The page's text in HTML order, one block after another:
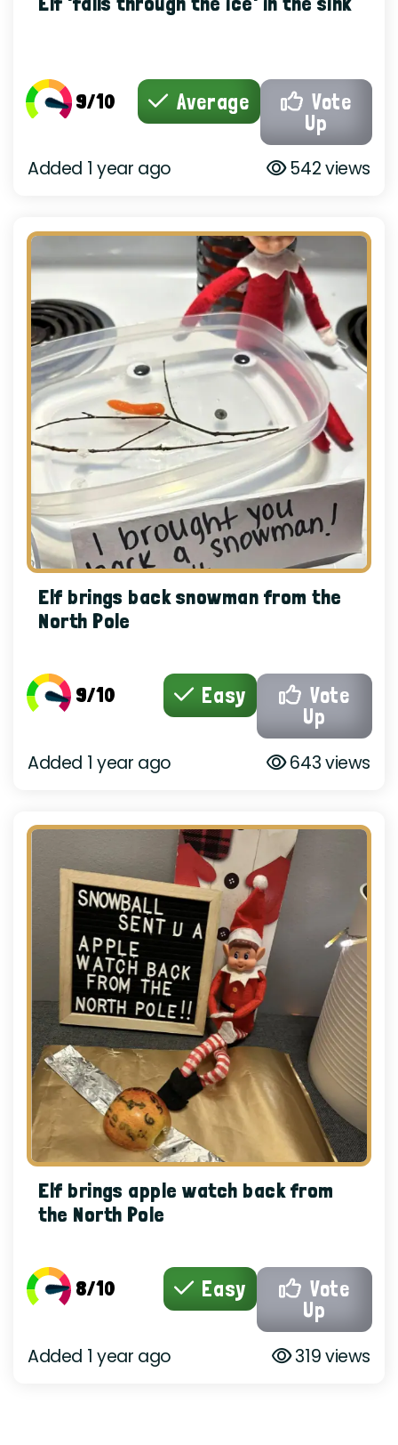
9/10 Average
Vote
Up
Added 1 year ago 542 views
Elf brings back snowman from the
North Pole
9/10 Easy
Vote
Up
Added 1 year ago 643 views
Elf brings apple watch back from
the North Pole
8/10 Easy
Vote
Up
Added 1 year ago 319 views